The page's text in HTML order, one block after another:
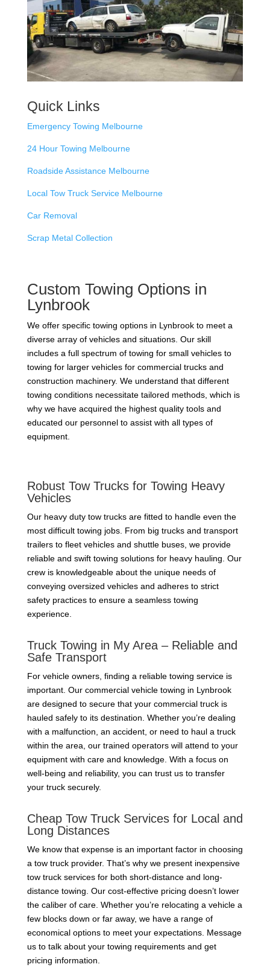
Quick Links
Emergency Towing Melbourne
24 Hour Towing Melbourne
Roadside Assistance Melbourne
Local Tow Truck Service Melbourne
Car Removal
Scrap Metal Collection
Custom Towing Options in
Lynbrook
We offer specific towing options in Lynbrook to meet a
diverse array of vehicles and situations. Our skill
includes a full spectrum of towing for small vehicles to
towing for larger vehicles for commercial trucks and
construction machinery. We understand that different
towing conditions necessitate tailored methods, which is
why we have acquired the highest quality tools and
educated our personnel to assist with all types of
equipment.
Robust Tow Trucks for Towing Heavy
Vehicles
Our heavy duty tow trucks are fitted to handle even the
most difficult towing jobs. From big trucks and transport
trailers to fleet vehicles and shuttle buses, we provide
reliable and swift towing solutions for heavy hauling. Our
crew is knowledgeable about the unique needs of
conveying oversized vehicles and adheres to strict
safety practices to ensure a seamless towing
experience.
Truck Towing in My Area – Reliable and
Safe Transport
For vehicle owners, finding a reliable towing service is
important. Our commercial vehicle towing in Lynbrook
are designed to secure that your commercial truck is
hauled safely to its destination. Whether you’re dealing
with a malfunction, an accident, or need to haul a truck
within the area, our trained operators will attend to your
equipment with care and knowledge. With a focus on
well-being and reliability, you can trust us to transfer
your truck securely.
Cheap Tow Truck Services for Local and
Long Distances
We know that expense is an important factor in choosing
a tow truck provider. That’s why we present inexpensive
tow truck services for both short-distance and long-
distance towing. Our cost-effective pricing doesn’t lower
the caliber of care. Whether you’re relocating a vehicle a
few blocks down or far away, we have a range of
economical options to meet your expectations. Message
us to talk about your towing requirements and get
pricing information.